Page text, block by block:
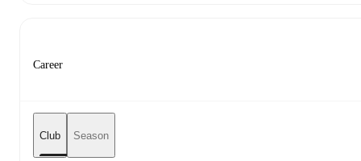
Career
Club Season